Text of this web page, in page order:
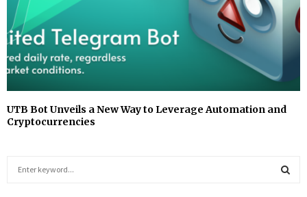
UTB Bot Unveils a New Way to Leverage Automation and
Cryptocurrencies